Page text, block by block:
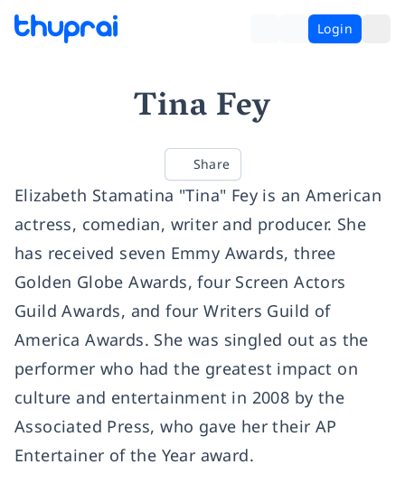
Login
Tina Fey
Share
Elizabeth Stamatina "Tina" Fey is an American
actress, comedian, writer and producer. She
has received seven Emmy Awards, three
Golden Globe Awards, four Screen Actors
Guild Awards, and four Writers Guild of
America Awards. She was singled out as the
performer who had the greatest impact on
culture and entertainment in 2008 by the
Associated Press, who gave her their AP
Entertainer of the Year award.